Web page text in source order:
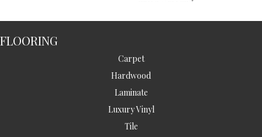
FLOORING
Carpet
Hardwood
Laminate
Luxury Vinyl
Tile